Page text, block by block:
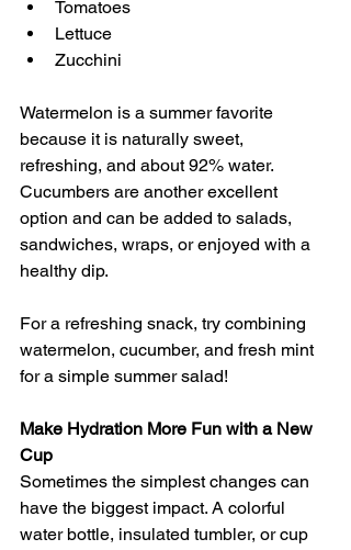
Tomatoes
Lettuce
Zucchini
Watermelon is a summer favorite
because it is naturally sweet,
refreshing, and about 92% water.
Cucumbers are another excellent
option and can be added to salads,
sandwiches, wraps, or enjoyed with a
healthy dip.
For a refreshing snack, try combining
watermelon, cucumber, and fresh mint
for a simple summer salad!
Make Hydration More Fun with a New
Cup
Sometimes the simplest changes can
have the biggest impact. A colorful
water bottle, insulated tumbler, or cup